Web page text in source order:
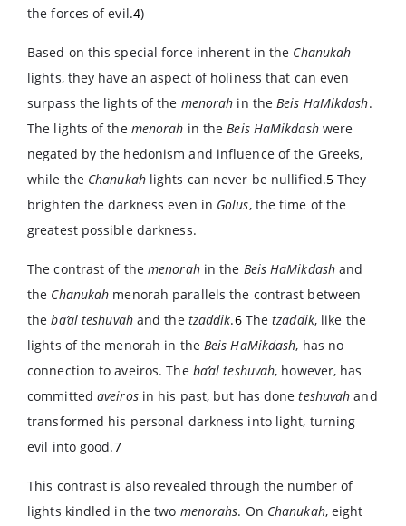
the forces of evil.4)
Based on this special force inherent in the Chanukah
lights, they have an aspect of holiness that can even
surpass the lights of the menorah in the Beis HaMikdash.
The lights of the menorah in theBeis HaMikdashwere
negated by the hedonism and influence of the Greeks,
while the Chanukahlights can never be nullified.5 They
brighten the darkness even in Golus, the time of the
greatest possible darkness.
The contrast of the menorahin the Beis HaMikdashand
the Chanukah menorah parallels the contrast between
theba’al teshuvahand the tzaddik.6Thetzaddik, like the
lights of the menorah in the Beis HaMikdash, has no
connection to aveiros. The ba’al teshuvah, however, has
committed aveirosin his past, but has doneteshuvah and
transformed his personal darkness into light, turning
evil into good.7
This contrast is also revealed through the number of
lights kindled in the two menorahs. On Chanukah, eight